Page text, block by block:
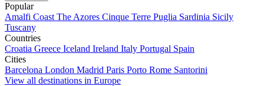
Popular
Amalfi Coast The Azores Cinque Terre Puglia Sardinia Sicily
Tuscany
Countries
Croatia Greece Iceland Ireland Italy Portugal Spain
Cities
Barcelona London Madrid Paris Porto Rome Santorini
View all destinations in Europe